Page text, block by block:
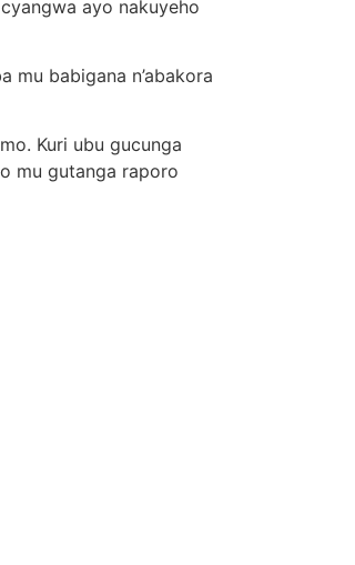
ayo nakuyeho
mu babigana n’abakora
Kuri ubu gucunga
mu gutanga raporo